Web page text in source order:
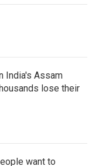
India's Assam
lose their
want to